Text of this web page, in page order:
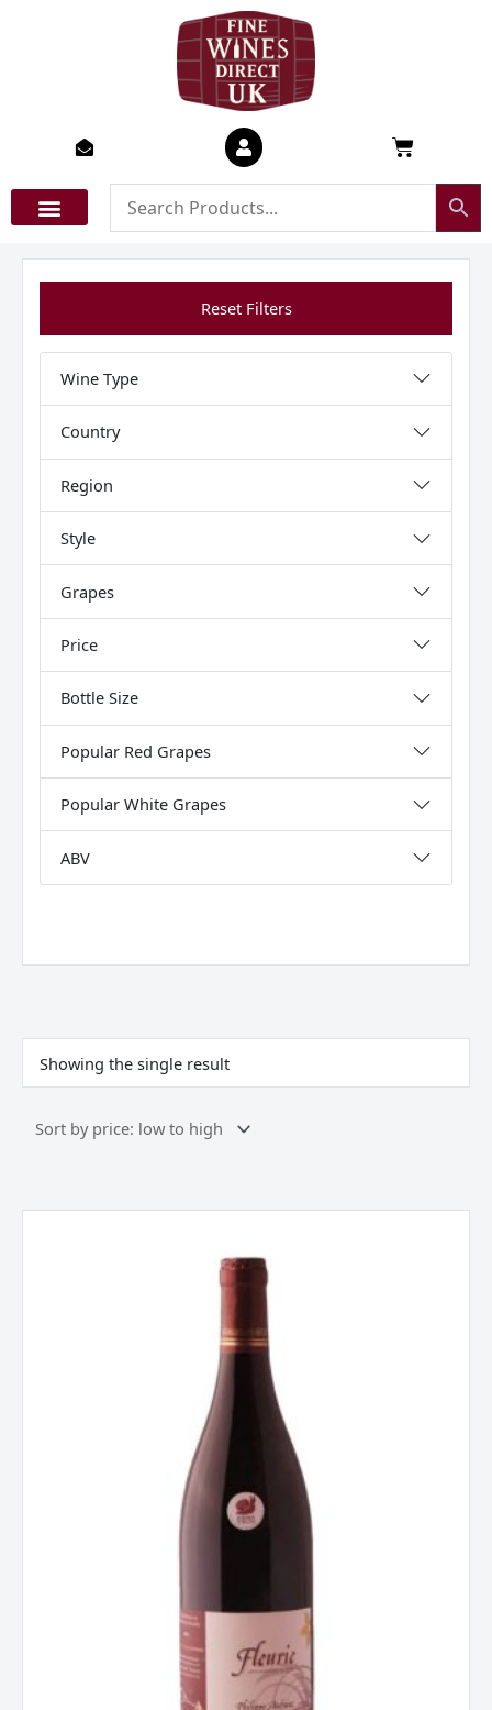
Basket
Reset Filters
Wine Type
Country
Region
Style
Grapes
Price
Bottle Size
Popular Red Grapes
Popular White Grapes
ABV
Showing the single result